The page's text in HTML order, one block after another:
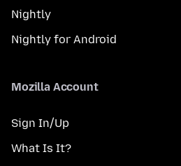
Nightly
Nightly for Android
Mozilla Account
Sign In/Up
What Is It?